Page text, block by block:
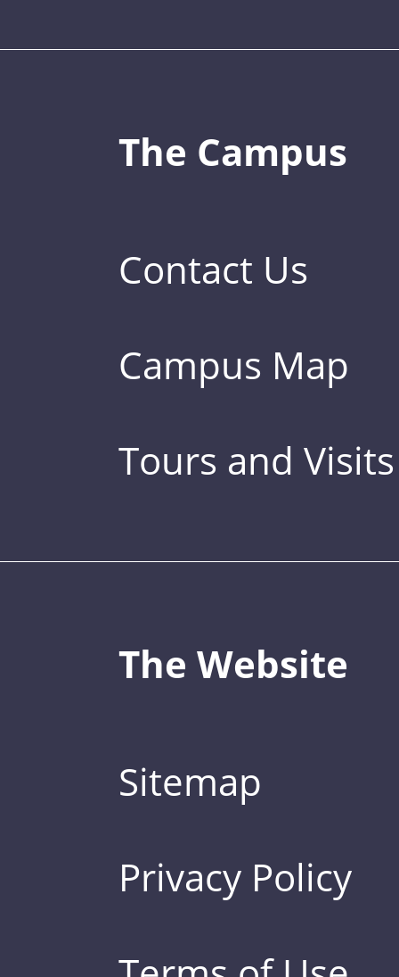
The Campus
Contact Us
Campus Map
Tours and Visits
The Website
Sitemap
Privacy Policy